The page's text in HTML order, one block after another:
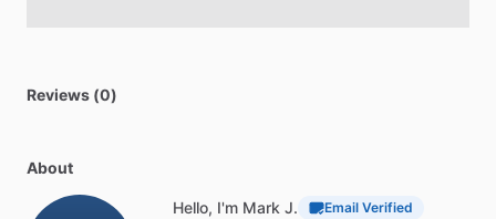
Reviews (0)
About
Hello, I'm Mark J. Email Verified